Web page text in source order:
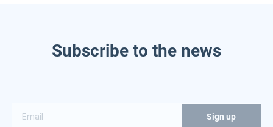
Subscribe to the news